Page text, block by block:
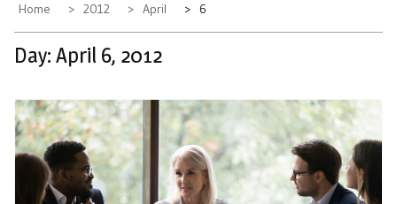
Home 2012 April 6
Day: April 6, 2012